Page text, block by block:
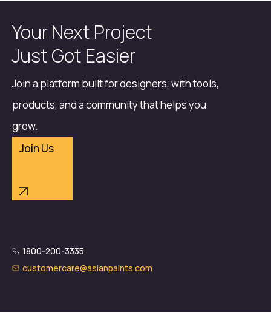
Your Next Project
Just Got Easier
Join a platform built for designers, with tools,
products, and a community that helps you
grow.
Join Us
1800-200-3335
customercare@asianpaints.com